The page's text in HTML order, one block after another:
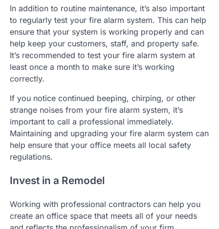
In addition to routine maintenance, it’s also important
to regularly test your fire alarm system. This can help
ensure that your system is working properly and can
help keep your customers, staff, and property safe.
It’s recommended to test your fire alarm system at
least once a month to make sure it’s working
correctly.
If you notice continued beeping, chirping, or other
strange noises from your fire alarm system, it’s
important to call a professional immediately.
Maintaining and upgrading your fire alarm system can
help ensure that your office meets all local safety
regulations.
Invest in a Remodel
Working with professional contractors can help you
create an office space that meets all of your needs